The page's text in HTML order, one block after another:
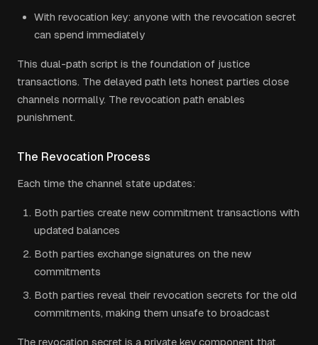
With revocation key: anyone with the revocation secret
can spend immediately
This dual-path script is the foundation of justice
transactions. The delayed path lets honest parties close
channels normally. The revocation path enables
punishment.
The Revocation Process
Each time the channel state updates:
Both parties create new commitment transactions with
updated balances
Both parties exchange signatures on the new
commitments
Both parties reveal their revocation secrets for the old
commitments, making them unsafe to broadcast
The revocation secret is a private key component that,